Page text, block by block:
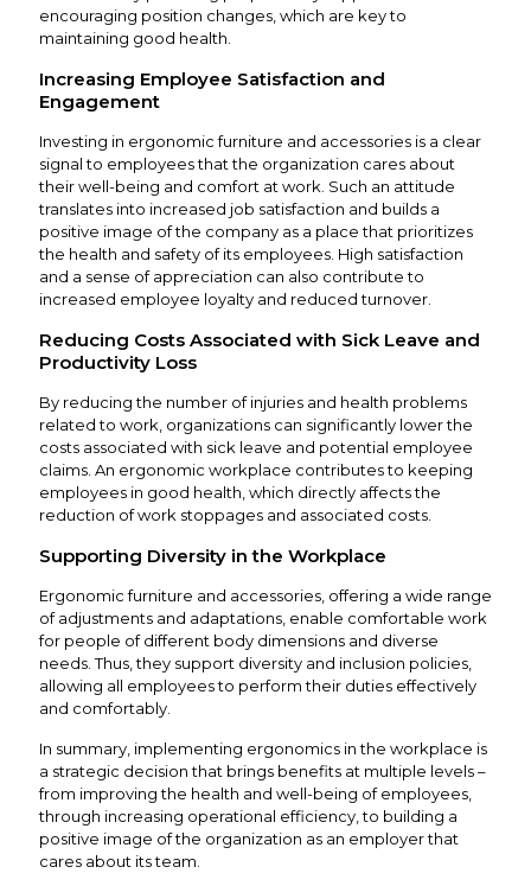
encouraging position changes, which are key to
maintaining good health.
Increasing Employee Satisfaction and
Engagement
Investing in ergonomic furniture and accessories is a clear
signal to employees that the organization cares about
their well-being and comfort at work. Such an attitude
translates into increased job satisfaction and builds a
positive image of the company as a place that prioritizes
the health and safety of its employees. High satisfaction
and a sense of appreciation can also contribute to
increased employee loyalty and reduced turnover.
Reducing Costs Associated with Sick Leave and
Productivity Loss
By reducing the number of injuries and health problems
related to work, organizations can significantly lower the
costs associated with sick leave and potential employee
claims. An ergonomic workplace contributes to keeping
employees in good health, which directly affects the
reduction of work stoppages and associated costs.
Supporting Diversity in the Workplace
Ergonomic furniture and accessories, offering a wide range
of adjustments and adaptations, enable comfortable work
for people of different body dimensions and diverse
needs. Thus, they support diversity and inclusion policies,
allowing all employees to perform their duties effectively
and comfortably.
In summary, implementing ergonomics in the workplace is
a strategic decision that brings benefits at multiple levels –
from improving the health and well-being of employees,
through increasing operational efficiency, to building a
positive image of the organization as an employer that
cares about its team.